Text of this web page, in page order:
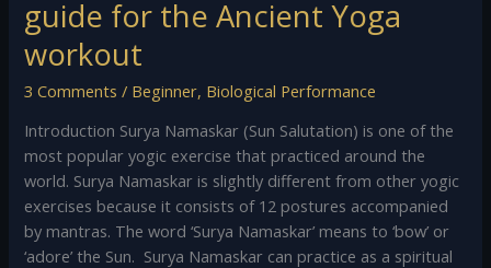
guide for the Ancient Yoga
workout
3 Comments / Beginner, Biological Performance
Introduction Surya Namaskar (Sun Salutation) is one of the
most popular yogic exercise that practiced around the
world. Surya Namaskar is slightly different from other yogic
exercises because it consists of 12 postures accompanied
by mantras. The word ‘Surya Namaskar’ means to ‘bow’ or
‘adore’ the Sun. Surya Namaskar can practice as a spiritual